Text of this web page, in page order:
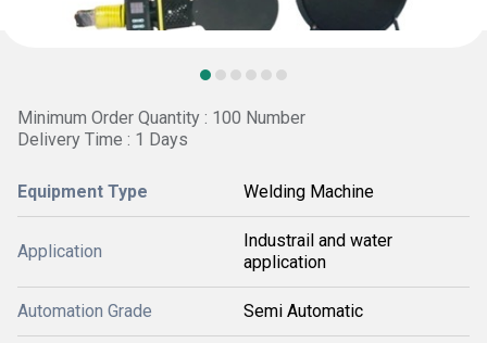
Minimum Order Quantity : 100 Number
Delivery Time : 1 Days
Equipment Type Welding Machine
Application
Industrail and water
application
Automation Grade Semi Automatic